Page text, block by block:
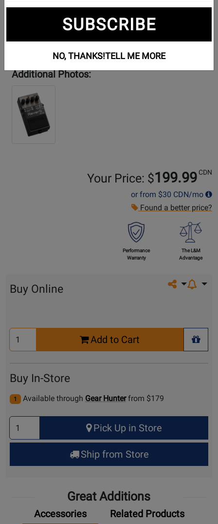
Additional Photos:
Your Price: $199.99 CDN
or from $30 CDN/mo
Found a better price?
Performance
Warranty
The L&M
Advantage
Share on
Buy Online
Select
Quantity
Add to Cart
+
Buy In-Store
1 Available through Gear Hunter from $179
Select
Quantity
for
Up
Pick Up in Store
Ship from Store
Great Additions
Accessories Related Products
SUBSCRIBE
NO, THANKS!TELL ME MORE